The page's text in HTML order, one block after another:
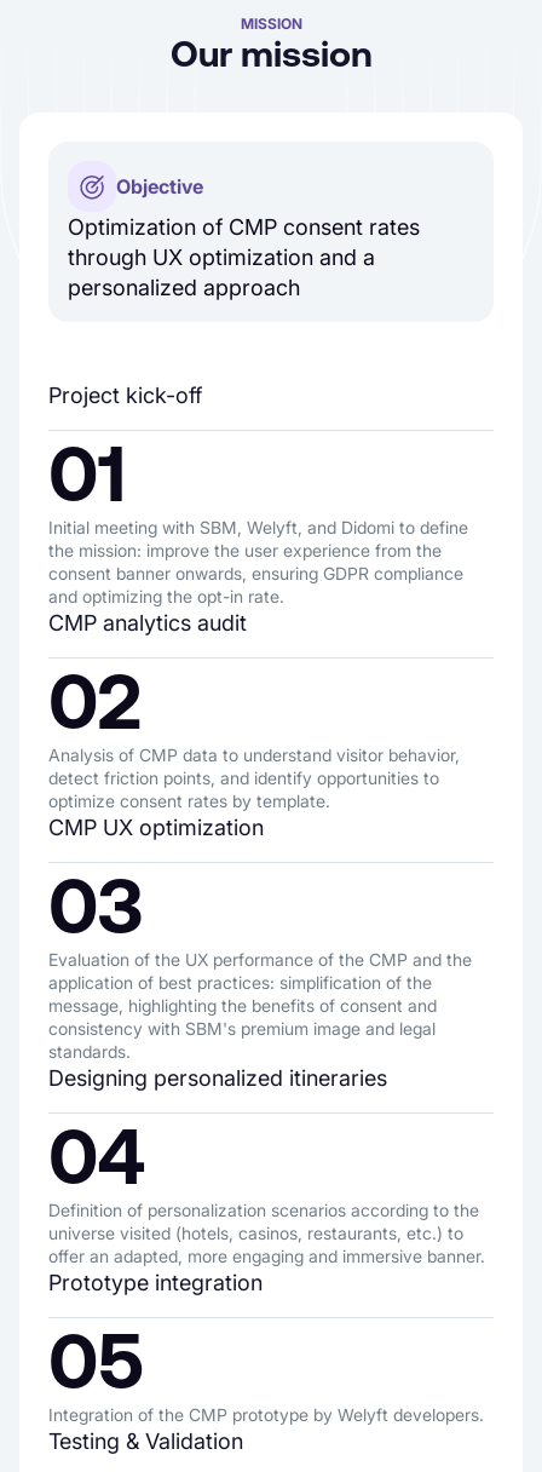
MISSION
Our mission
Objective
Optimization of CMP consent rates
through UX optimization and a
personalized approach
Project kick-off
01
Initial meeting with SBM, Welyft, and Didomi to define
the mission: improve the user experience from the
consent banner onwards, ensuring GDPR compliance
and optimizing the opt-in rate.
CMP analytics audit
02
Analysis of CMP data to understand visitor behavior,
detect friction points, and identify opportunities to
optimize consent rates by template.
CMP UX optimization
03
Evaluation of the UX performance of the CMP and the
application of best practices: simplification of the
message, highlighting the benefits of consent and
consistency with SBM's premium image and legal
standards.
Designing personalized itineraries
04
Definition of personalization scenarios according to the
universe visited (hotels, casinos, restaurants, etc.) to
offer an adapted, more engaging and immersive banner.
Prototype integration
05
Integration of the CMP prototype by Welyft developers.
Testing & Validation